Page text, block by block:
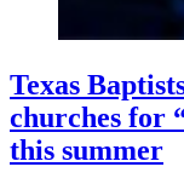
Texas
churches for
this summer